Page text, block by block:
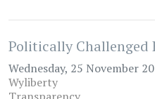
Politically Challenged
Wednesday, 25 November
Wyliberty
Transparency